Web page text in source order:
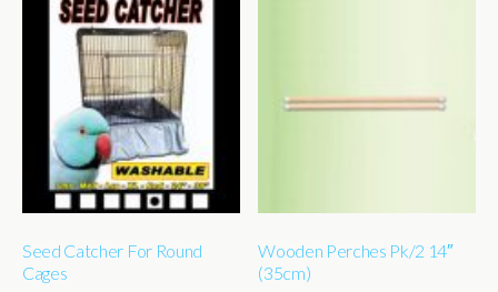
Seed Catcher For Round
Cages
Wooden Perches Pk/2 14″
(35cm)